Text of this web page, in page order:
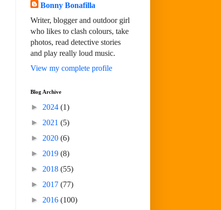
Bonny Bonafilla
Writer, blogger and outdoor girl
who likes to clash colours, take
photos, read detective stories
and play really loud music.
View my complete profile
Blog Archive
► 2024 (1)
► 2021 (5)
► 2020 (6)
► 2019 (8)
► 2018 (55)
► 2017 (77)
► 2016 (100)